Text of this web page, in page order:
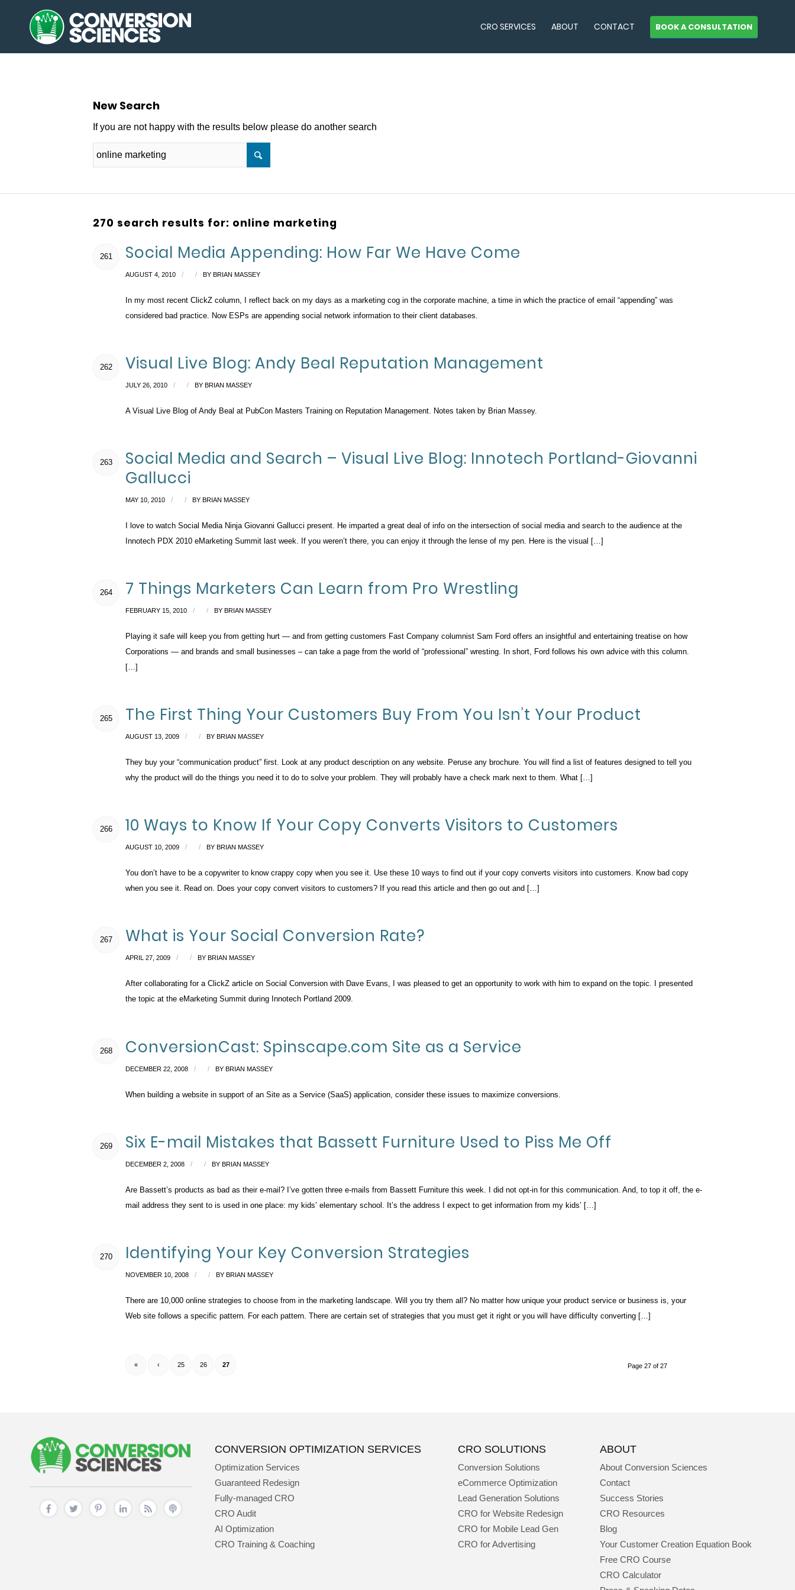
CRO SERVICES ABOUT CONTACT BOOK A CONSULTATION
New Search
If you are not happy with the results below please do another search
270 search results for: online marketing
261 Social Media Appending: How Far We Have Come
AUGUST 4, 2010 / / BY BRIAN MASSEY
In my most recent ClickZ column, I reflect back on my days as a marketing cog in the corporate machine, a time in which the practice of email “appending” was
considered bad practice. Now ESPs are appending social network information to their client databases.
262 Visual Live Blog: Andy Beal Reputation Management
JULY 26, 2010 / / BY BRIAN MASSEY
A Visual Live Blog of Andy Beal at PubCon Masters Training on Reputation Management. Notes taken by Brian Massey.
263
Social Media and Search – Visual Live Blog: Innotech Portland-Giovanni
Gallucci
MAY 10, 2010 / / BY BRIAN MASSEY
I love to watch Social Media Ninja Giovanni Gallucci present. He imparted a great deal of info on the intersection of social media and search to the audience at the
Innotech PDX 2010 eMarketing Summit last week. If you weren’t there, you can enjoy it through the lense of my pen. Here is the visual […]
264 7 Things Marketers Can Learn from Pro Wrestling
FEBRUARY 15, 2010 / / BY BRIAN MASSEY
Playing it safe will keep you from getting hurt — and from getting customers Fast Company columnist Sam Ford offers an insightful and entertaining treatise on how
Corporations — and brands and small businesses – can take a page from the world of “professional” wresting. In short, Ford follows his own advice with this column.
[…]
265 The First Thing Your Customers Buy From You Isn’t Your Product
AUGUST 13, 2009 / / BY BRIAN MASSEY
They buy your “communication product” first. Look at any product description on any website. Peruse any brochure. You will find a list of features designed to tell you
why the product will do the things you need it to do to solve your problem. They will probably have a check mark next to them. What […]
266 10 Ways to Know If Your Copy Converts Visitors to Customers
AUGUST 10, 2009 / / BY BRIAN MASSEY
You don’t have to be a copywriter to know crappy copy when you see it. Use these 10 ways to find out if your copy converts visitors into customers. Know bad copy
when you see it. Read on. Does your copy convert visitors to customers? If you read this article and then go out and […]
267 What is Your Social Conversion Rate?
APRIL 27, 2009 / / BY BRIAN MASSEY
After collaborating for a ClickZ article on Social Conversion with Dave Evans, I was pleased to get an opportunity to work with him to expand on the topic. I presented
the topic at the eMarketing Summit during Innotech Portland 2009.
268 ConversionCast: Spinscape.com Site as a Service
DECEMBER 22, 2008 / / BY BRIAN MASSEY
When building a website in support of an Site as a Service (SaaS) application, consider these issues to maximize conversions.
269 Six E-mail Mistakes that Bassett Furniture Used to Piss Me Off
DECEMBER 2, 2008 / / BY BRIAN MASSEY
Are Bassett’s products as bad as their e-mail? I’ve gotten three e-mails from Bassett Furniture this week. I did not opt-in for this communication. And, to top it off, the e-
mail address they sent to is used in one place: my kids’ elementary school. It’s the address I expect to get information from my kids’ […]
270 Identifying Your Key Conversion Strategies
NOVEMBER 10, 2008 / / BY BRIAN MASSEY
There are 10,000 online strategies to choose from in the marketing landscape. Will you try them all? No matter how unique your product service or business is, your
Web site follows a specific pattern. For each pattern. There are certain set of strategies that you must get it right or you will have difficulty converting […]
Page 27 of 27
« ‹ 25 26 27
CONVERSION OPTIMIZATION SERVICES
Optimization Services
Guaranteed Redesign
Fully-managed CRO
CRO Audit
AI Optimization
CRO Training & Coaching
CRO SOLUTIONS
Conversion Solutions
eCommerce Optimization
Lead Generation Solutions
CRO for Website Redesign
CRO for Mobile Lead Gen
CRO for Advertising
ABOUT
About Conversion Sciences
Contact
Success Stories
CRO Resources
Blog
Your Customer Creation Equation Book
Free CRO Course
CRO Calculator